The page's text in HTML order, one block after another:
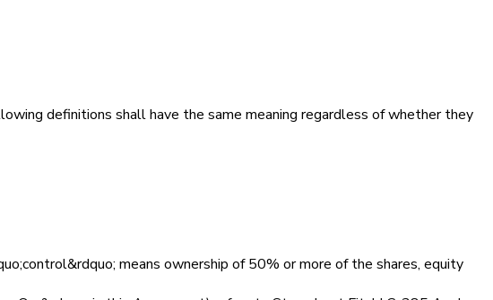
definitions shall have the same meaning regardless of whether they
means ownership of 50% or more of the shares, equity